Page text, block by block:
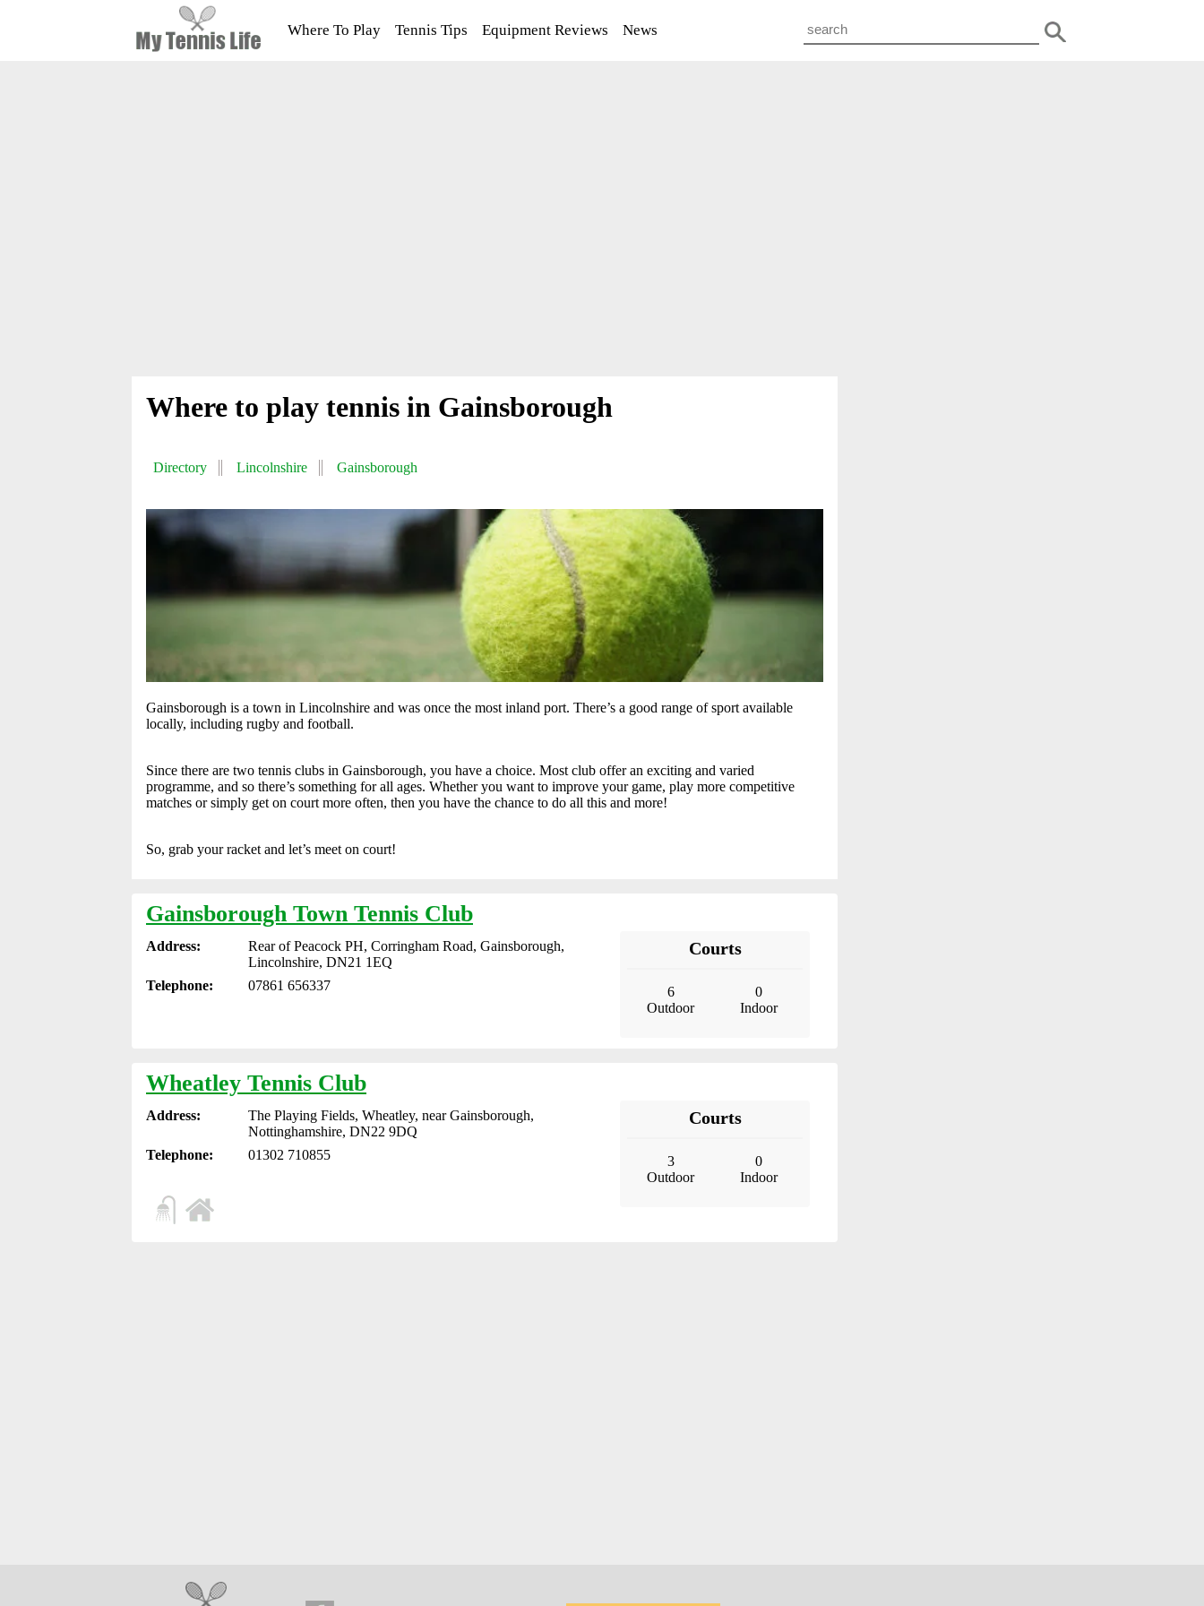
Where To Play Tennis Tips Equipment Reviews News
Where to play tennis in Gainsborough
Directory Lincolnshire Gainsborough
Gainsborough is a town in Lincolnshire and was once the most inland port. There’s a good range of sport available
locally, including rugby and football.
Since there are two tennis clubs in Gainsborough, you have a choice. Most club offer an exciting and varied
programme, and so there’s something for all ages. Whether you want to improve your game, play more competitive
matches or simply get on court more often, then you have the chance to do all this and more!
So, grab your racket and let’s meet on court!
Gainsborough Town Tennis Club
Address:
Rear of Peacock PH, Corringham Road, Gainsborough,
Lincolnshire, DN21 1EQ
Telephone:
07861 656337
Courts
6
Outdoor
0
Indoor
Wheatley Tennis Club
Address:
The Playing Fields, Wheatley, near Gainsborough,
Nottinghamshire, DN22 9DQ
Telephone:
01302 710855
Courts
3
Outdoor
0
Indoor